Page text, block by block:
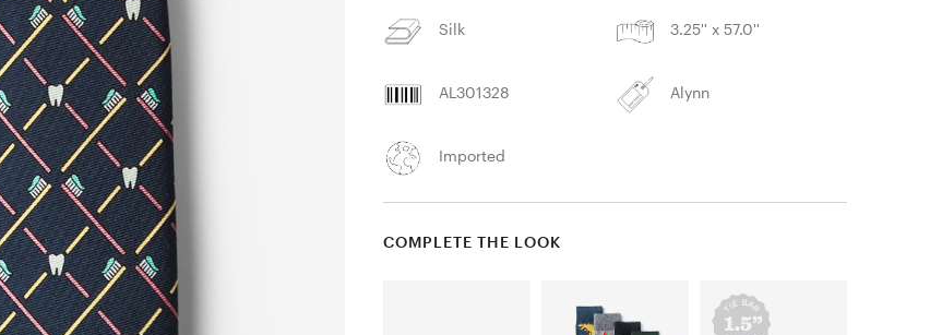
Silk 3.25'' x 57.0''
AL301328 Alynn
Imported
COMPLETE THE LOOK